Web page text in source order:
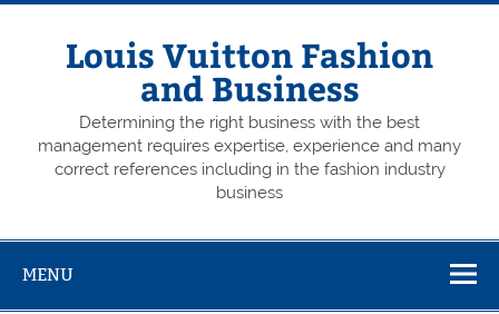
Skip
Louis Vuitton Fashion
and Business
Determining the right business with the best
management requires expertise, experience and many
correct references including in the fashion industry
business
MENU